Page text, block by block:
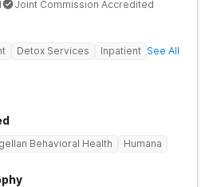
Joint Commission Accredited
Detox Services Inpatient See All
Behavioral Health
Humana